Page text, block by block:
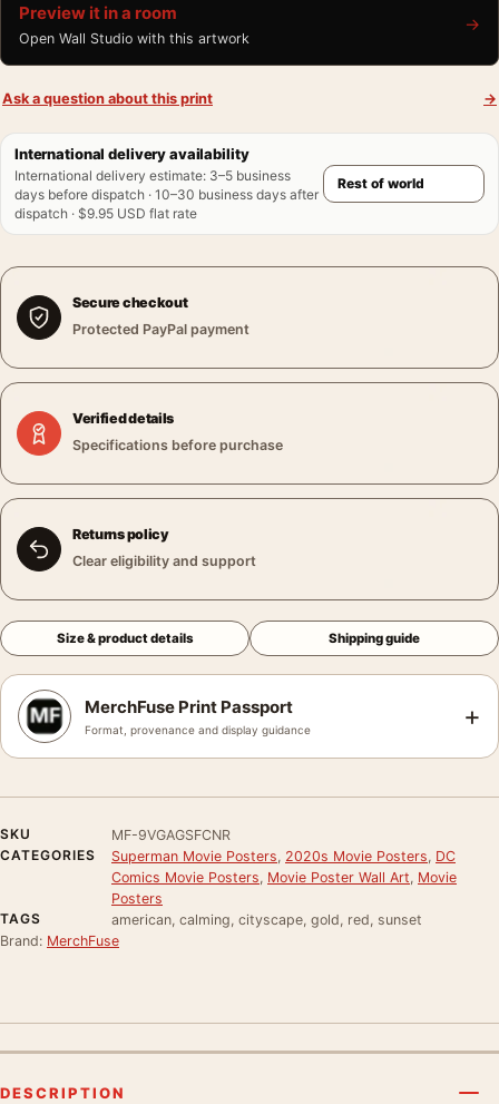
Preview it in a room
Open Wall Studio with this artwork
→
Ask a question about this print →
International delivery availability
International delivery estimate: 3–5 business
days before dispatch · 10–30 business days after
dispatch · $9.95 USD flat rate
Secure checkout
Protected PayPal payment
Verified details
Specifications before purchase
Returns policy
Clear eligibility and support
Size & product details Shipping guide
MerchFuse Print Passport
Format, provenance and display guidance +
SKU
MF-9VGAGSFCNR
CATEGORIES
Superman Movie Posters 2020s Movie Posters DC
Comics Movie Posters Movie Poster Wall Art Movie
Posters
TAGS
american, calming, cityscape, gold, red, sunset
Brand: MerchFuse
DESCRIPTION